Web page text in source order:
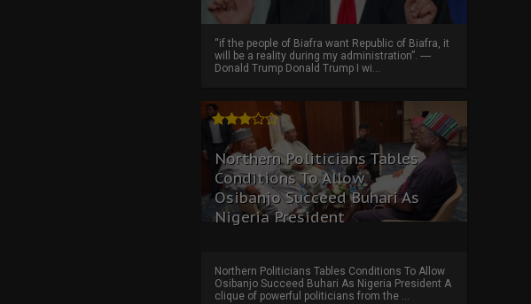
“if the people of Biafra want Republic of Biafra, it
will be a reality during my administration”. ----
Donald Trump Donald Trump I wi...
Northern Politicians Tables
Conditions To Allow
Osibanjo Succeed Buhari As
Nigeria President
Northern Politicians Tables Conditions To Allow
Osibanjo Succeed Buhari As Nigeria President A
clique of powerful politicians from the ...